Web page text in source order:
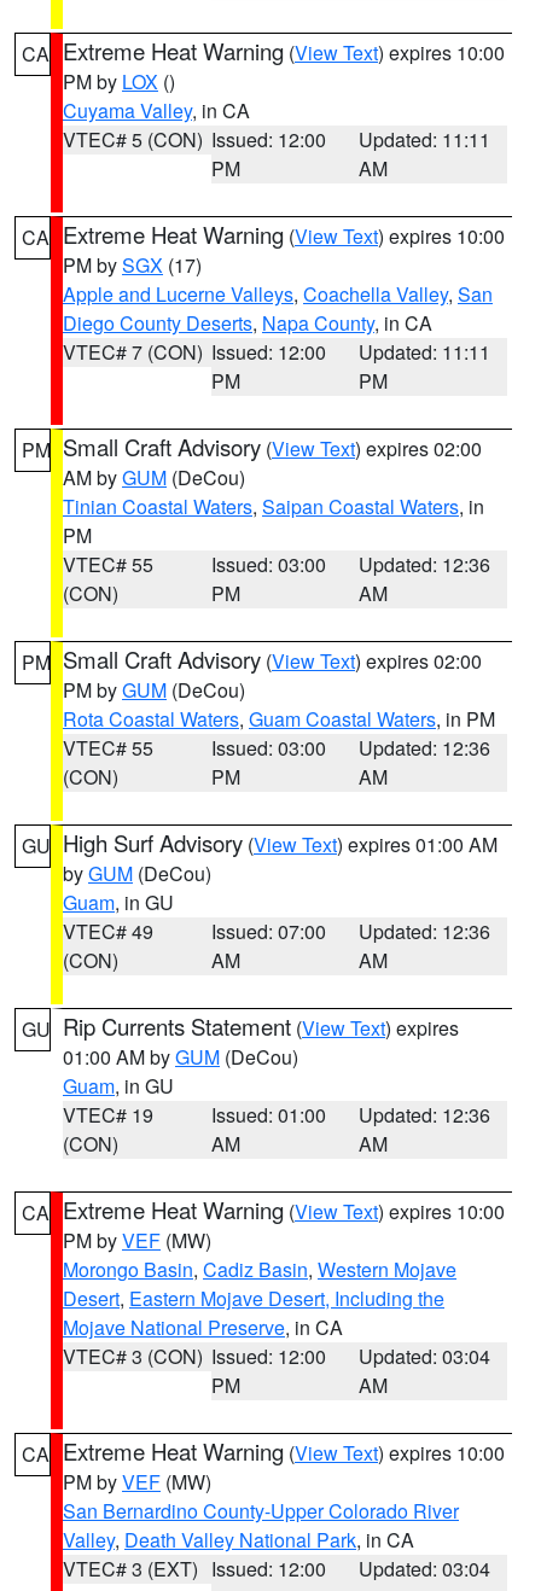
CA Extreme Heat Warning (View Text) expires 10:00
PM by LOX ()
Cuyama Valley, in CA
VTEC# 5 (CON) Issued: 12:00
PM
Updated: 11:11
AM
CA Extreme Heat Warning (View Text) expires 10:00
PM bySGX (17)
Apple and Lucerne Valleys, Coachella Valley, San
Diego County Deserts, Napa County, in CA
VTEC# 7 (CON) Issued: 12:00
PM
Updated: 11:11
PM
PM Small Craft Advisory (View Text) expires 02:00
AM byGUM (DeCou)
Tinian Coastal Waters, Saipan Coastal Waters, in
PM
VTEC# 55
(CON)
Issued: 03:00
PM
Updated: 12:36
AM
PM Small Craft Advisory (View Text) expires 02:00
PM byGUM (DeCou)
Rota Coastal Waters, Guam Coastal Waters, in PM
VTEC# 55
(CON)
Issued: 03:00
PM
Updated: 12:36
AM
GU High Surf Advisory (View Text) expires 01:00 AM
byGUM (DeCou)
Guam, in GU
VTEC# 49
(CON)
Issued: 07:00
AM
Updated: 12:36
AM
GU Rip Currents Statement (View Text) expires
01:00 AM byGUM (DeCou)
Guam, in GU
VTEC# 19
(CON)
Issued: 01:00
AM
Updated: 12:36
AM
CA Extreme Heat Warning (View Text) expires 10:00
PM byVEF (MW)
Morongo Basin, Cadiz Basin, Western Mojave
Desert, Eastern Mojave Desert, Including the
Mojave National Preserve, in CA
VTEC# 3 (CON) Issued: 12:00
PM
Updated: 03:04
AM
CA Extreme Heat Warning (View Text) expires 10:00
PM byVEF (MW)
San Bernardino County-Upper Colorado River
Valley, Death Valley National Park, in CA
VTEC# 3 (EXT) Issued: 12:00
Updated: 03:04